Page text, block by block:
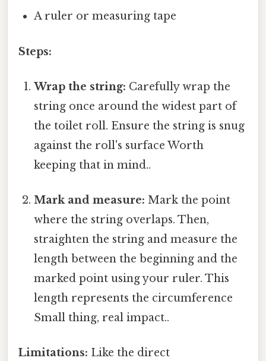
A ruler or measuring tape
Steps:
Wrap the string: Carefully wrap the
string once around the widest part of
the toilet roll. Ensure the string is snug
against the roll's surface Worth
keeping that in mind..
Mark and measure: Mark the point
where the string overlaps. Then,
straighten the string and measure the
length between the beginning and the
marked point using your ruler. This
length represents the circumference
Small thing, real impact..
Limitations: Like the direct